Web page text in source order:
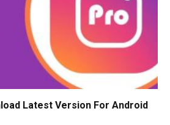
Latest Version For Android